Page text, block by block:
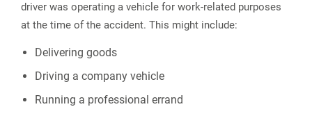
driver was operating a vehicle for work-related purposes
at the time of the accident. This might include:
Delivering goods
Driving a company vehicle
Running a professional errand